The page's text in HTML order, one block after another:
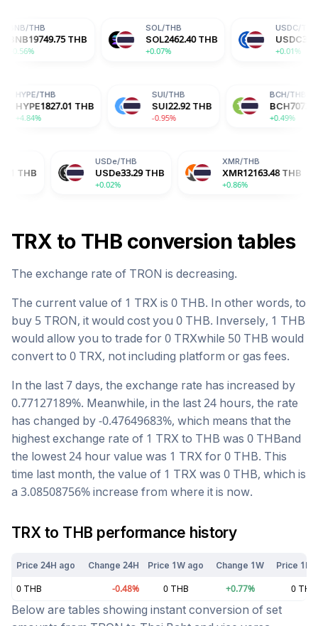
THB 2462.40 THB
+0.07%
USDC33.29 THB
THB HYPE 1827.01 THB SUI22.92 THB
USDe33.29 THB XMR12163.48 THB
TRXto THBconversion tables
The exchange rate of TRON is decreasing.
The current value of 1 TRX is 0 THB. In other words, to
buy 5 TRON, it would cost you 0 THB. Inversely, 1 THB
would allow you to trade for 0 TRXwhile 50 THB would
convert to 0 TRX, not including platform or gas fees.
In the last 7 days, the exchange rate has increased by
0.77127189%. Meanwhile, in the last 24 hours, the rate
has changed by -0.47649683%, which means that the
highest exchange rate of 1 TRX to THB was 0 THBand
the lowest 24 hour value was 1 TRX for 0 THB. This
time last month, the value of 1 TRX was 0 THB, which is
a 3.08508756% increase from where it is now.
TRXto THB performance history
Price 24H ago Change 24H Price 1W ago Change 1W Price 1M
0 THB -0.48% 0 THB +0.77% 0 THB
Below are tables showing instant conversion of set